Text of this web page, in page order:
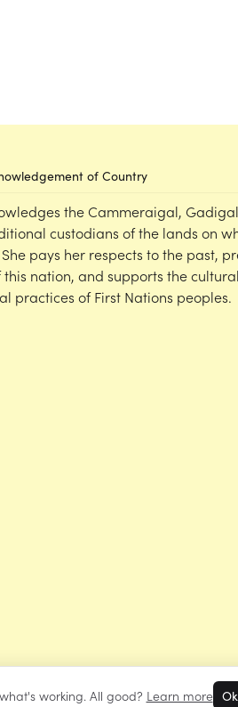
working. All good? Learn more
of Country
the Cammeraigal,
custodians of the lands on
pays her respects to the past,
nation, and supports the
practices of First Nations peoples.
Mrs Learning Bee 2026